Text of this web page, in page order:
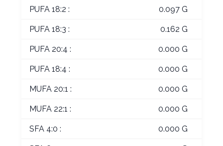
PUFA 18:2 : 0.097 G
PUFA 18:3 : 0.162 G
PUFA 20:4 : 0.000 G
PUFA 18:4 : 0.000 G
MUFA 20:1 : 0.000 G
MUFA 22:1 : 0.000 G
SFA 4:0 : 0.000 G